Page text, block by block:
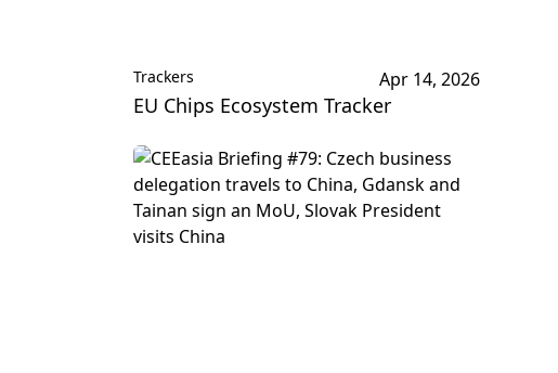
Trackers Apr 14, 2026
EU Chips Ecosystem Tracker